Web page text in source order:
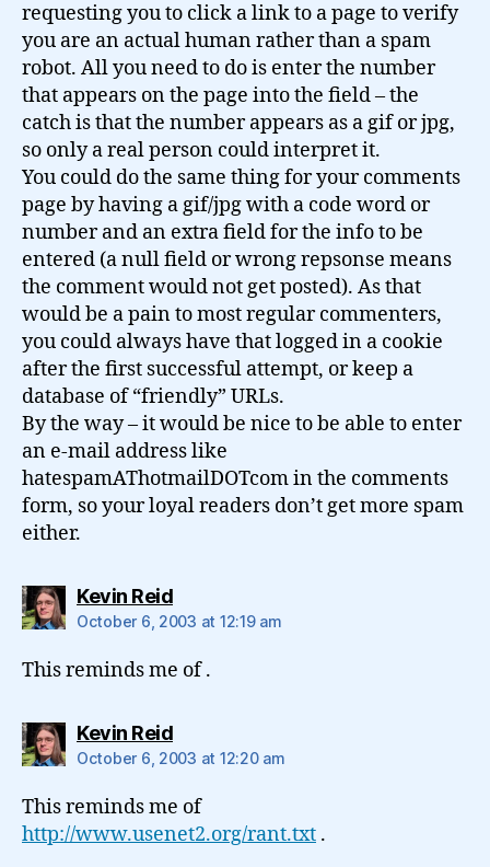
requesting you to click a link to a page to verify
you are an actual human rather than a spam
robot. All you need to do is enter the number
that appears on the page into the field – the
catch is that the number appears as a gif or jpg,
so only a real person could interpret it.
You could do the same thing for your comments
page by having a gif/jpg with a code word or
number and an extra field for the info to be
entered (a null field or wrong repsonse means
the comment would not get posted). As that
would be a pain to most regular commenters,
you could always have that logged in a cookie
after the first successful attempt, or keep a
database of “friendly” URLs.
By the way – it would be nice to be able to enter
an e-mail address like
hatespamAThotmailDOTcom in the comments
form, so your loyal readers don’t get more spam
either.
Kevin Reidsays:
October 6, 2003 at 12:19 am
This reminds me of .
Kevin Reidsays:
October 6, 2003 at 12:20 am
This reminds me of
http://www.usenet2.org/rant.txt .